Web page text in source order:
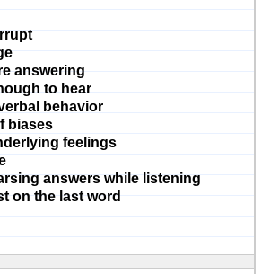
answering
to hear
behavior
biases
feelings
answers while listening
on the last word